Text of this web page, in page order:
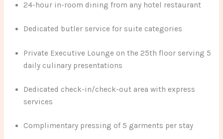
24-hour in-room dining from any hotel restaurant
Dedicated butler service for suite categories
Private Executive Lounge on the 25th floor serving 5
daily culinary presentations
Dedicated check-in/check-out area with express
services
Complimentary pressing of 5 garments per stay